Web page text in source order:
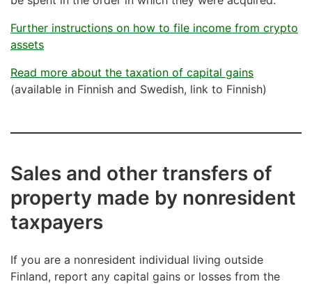
Further instructions on how to file income from crypto
assets
Read more about the taxation of capital gains
(available in Finnish and Swedish, link to Finnish)
Sales and other transfers of
property made by nonresident
taxpayers
If you are a nonresident individual living outside
Finland, report any capital gains or losses from the